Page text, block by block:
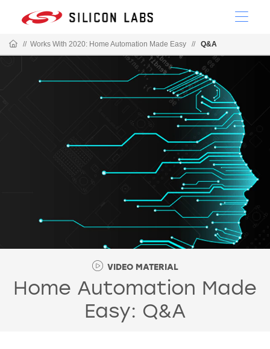
// Works With 2020: Home Automation Made Easy // Q&A
VIDEO MATERIAL
Home Automation Made
Easy: Q&A